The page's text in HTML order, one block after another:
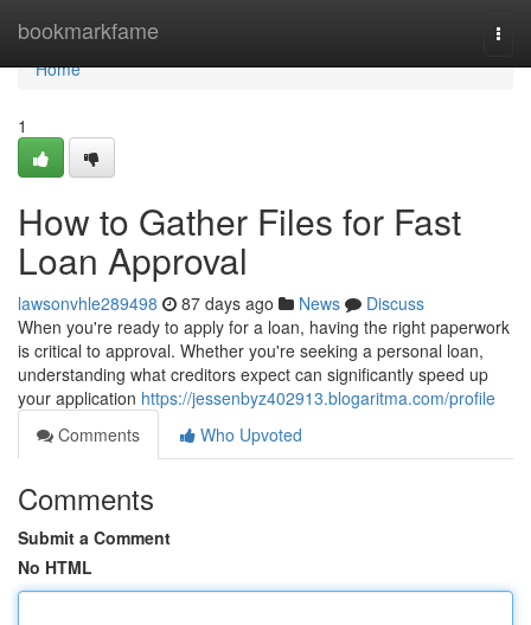
bookmarkfame
Home
Home
1
How to Gather Files for Fast
Loan Approval
lawsonvhle289498 87 days ago News
Discuss
When you're ready to apply for a loan, having the right paperwork
is critical to approval. Whether you're seeking a personal loan,
understanding what creditors expect can significantly speed up
your application https://jessenbyz402913.blogaritma.com/profile
Comments
Who Upvoted
Comments
Submit a Comment
No HTML